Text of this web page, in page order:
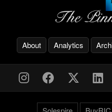
About Analytics